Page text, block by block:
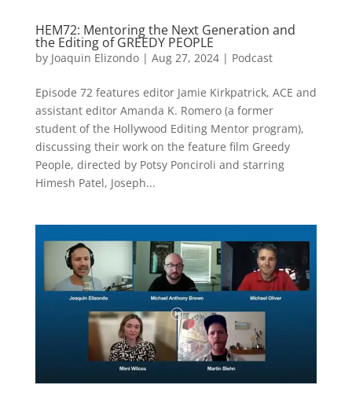
HEM72: Mentoring the Next Generation and
the Editing of GREEDY PEOPLE
by Joaquin Elizondo| Aug 27, 2024| Podcast
Episode 72 features editor Jamie Kirkpatrick, ACE and
assistant editor Amanda K. Romero (a former
student of the Hollywood Editing Mentor program),
discussing their work on the feature film Greedy
People, directed by Potsy Ponciroli and starring
Himesh Patel, Joseph...